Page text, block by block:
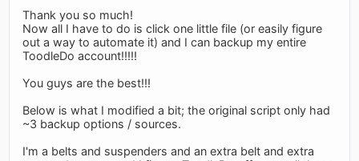
Thank you so much!
Now all I have to do is click one little file (or easily figure
out a way to automate it) and I can backup my entire
ToodleDo account!!!!!
You guys are the best!!!
Below is what I modified a bit; the original script only had
~3 backup options / sources.
I'm a belts and suspenders and an extra belt and extra